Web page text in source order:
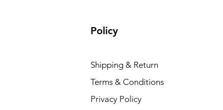
Policy
Shipping & Return
Terms & Conditions
Privacy Policy